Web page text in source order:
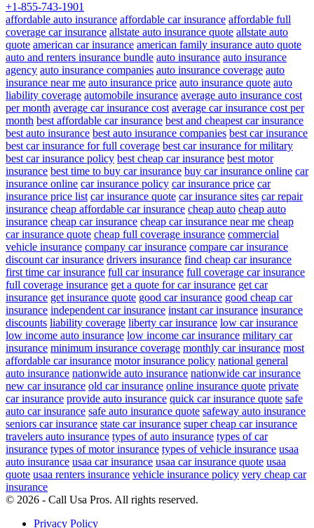
+1-855-743-1901
affordable auto insurance affordable car insurance affordable full
coverage car insurance allstate auto insurance quote allstate auto
quote american car insurance american family insurance auto quote
auto and renters insurance bundle auto insurance auto insurance
agency auto insurance companies auto insurance coverage auto
insurance near me auto insurance price auto insurance quote auto
liability coverage automobile insurance average auto insurance cost
per month average car insurance cost average car insurance cost per
month best affordable car insurance best and cheapest car insurance
best auto insurance best auto insurance companies best car insurance
best car insurance for full coverage best car insurance for military
best car insurance policy best cheap car insurance best motor
insurance best time to buy car insurance buy car insurance online car
insurance online car insurance policy car insurance price car
insurance price list car insurance quote car insurance sites car repair
insurance cheap affordable car insurance cheap auto cheap auto
insurance cheap car insurance cheap car insurance near me cheap
car insurance quote cheap full coverage insurance commercial
vehicle insurance company car insurance compare car insurance
discount car insurance drivers insurance find cheap car insurance
first time car insurance full car insurance full coverage car insurance
full coverage insurance get a quote for car insurance get car
insurance get insurance quote good car insurance good cheap car
insurance independent car insurance instant car insurance insurance
discounts liability coverage liberty car insurance low car insurance
low income auto insurance low income car insurance military car
insurance minimum insurance coverage monthly car insurance most
affordable car insurance motor insurance policy national general
auto insurance nationwide auto insurance nationwide car insurance
new car insurance old car insurance online insurance quote private
car insurance provide auto insurance quick car insurance quote safe
auto car insurance safe auto insurance quote safeway auto insurance
seniors car insurance state car insurance super cheap car insurance
travelers auto insurance types of auto insurance types of car
insurance types of motor insurance types of vehicle insurance usaa
auto insurance usaa car insurance usaa car insurance quote usaa
quote usaa renters insurance vehicle insurance policy very cheap car
insurance
© 2026 - Call Usa Pros. All rights reserved.
Privacy Policy